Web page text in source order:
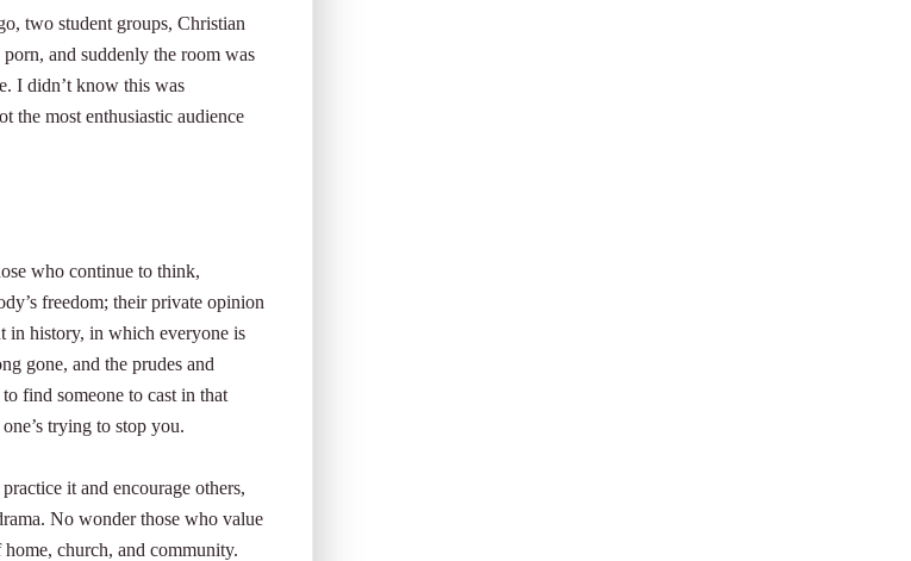
two student groups, Christian
and suddenly the room was
I didn’t know this was
the most enthusiastic audience
who continue to think,
freedom; their private opinion
in history, in which everyone is
gone, and the prudes and
find someone to cast in that
trying to stop you.
it and encourage others,
No wonder those who value
church, and community.